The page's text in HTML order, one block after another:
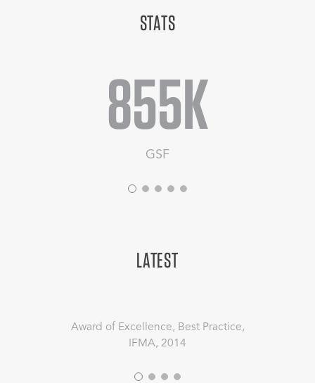
STATS
855K
GSF
LATEST
Award of Excellence, Best Practice,
IFMA, 2014